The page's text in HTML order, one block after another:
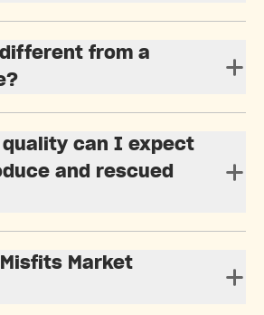
different from a
can I expect
and rescued
Market